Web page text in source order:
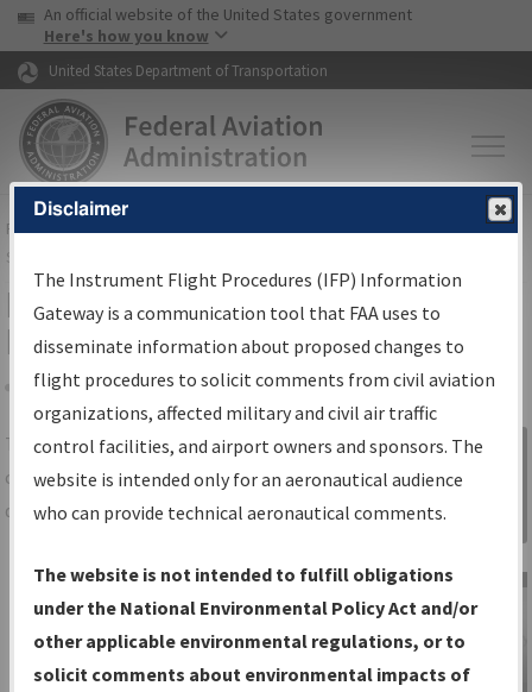
Skip to page content Skip to main content
USA Banner
An official website of the United States government
Here's how you know
United States Department of Transportation
FAAHome▸Air Traffic▸Flight Information▸Aeronautical Information
Services
IFP Information Gateway Search
Results
Share
TheIFPInformation Gatewayis your
centralized instrument flight procedures
data portal, providing a single-source for:
Charts— All Published Charts,
Volume, and Type*.
IFP Production Plan— Current IFPs
under Development or Amendments
Sign in to
Information
Gateway
Disclaimer
The Instrument Flight Procedures (IFP) Information
Gateway is a communication tool that FAA uses to
disseminate information about proposed changes to
flight procedures to solicit comments from civil aviation
organizations, affected military and civil air traffic
control facilities, and airport owners and sponsors. The
website is intended only for an aeronautical audience
who can provide technical aeronautical comments.
The website is not intended to fulfill obligations
under the National Environmental Policy Act and/or
other applicable environmental regulations, or to
solicit comments about environmental impacts of